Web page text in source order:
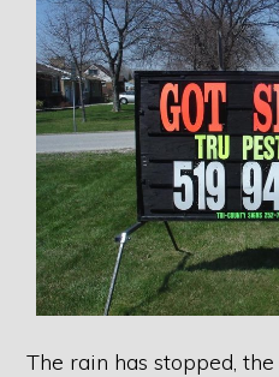
The rain has stopped,